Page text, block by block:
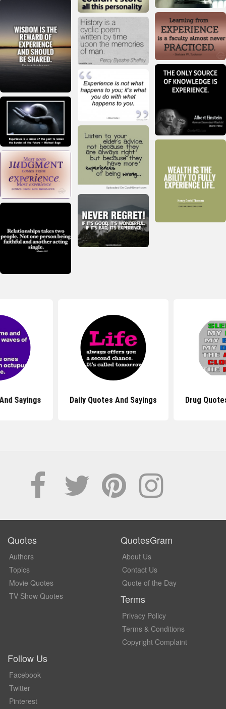
Sayings Daily Quotes And Sayings Drug
Quotes
Authors
Topics
Movie Quotes
TV Show Quotes
QuotesGram
About Us
Contact Us
Quote of the Day
Terms
Privacy Policy
Terms & Conditions
Copyright Complaint
Follow Us
Facebook
Twitter
Pinterest